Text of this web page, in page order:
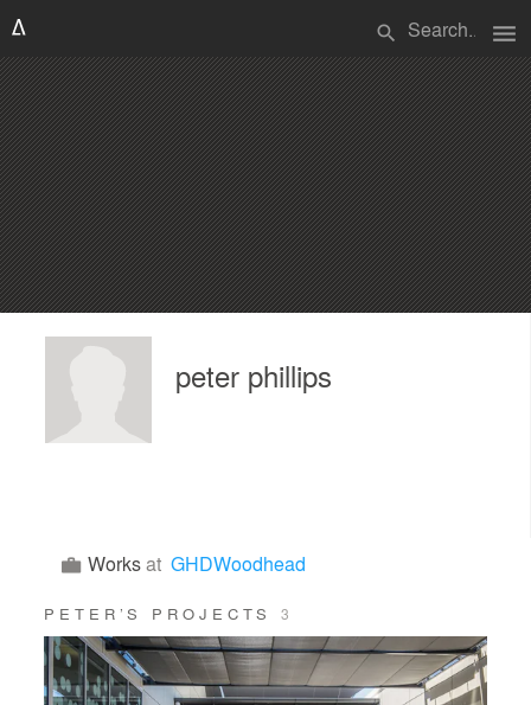
search menu
peter phillips
Worksat GHDWoodhead
PETER’S PROJECTS3